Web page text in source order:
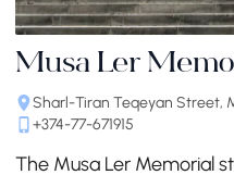
Musa Ler
Sharl-Tiran Teqeyan Street,
+374-77-671915
The Musa Ler Memorial